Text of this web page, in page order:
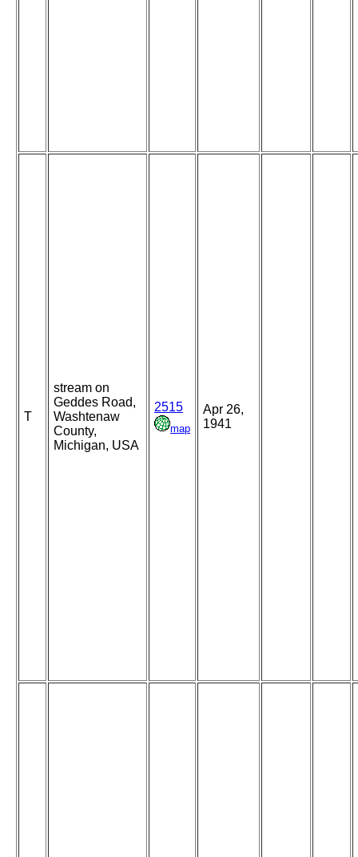
T
stream on
Geddes Road,
Washtenaw
County,
Michigan, USA
2515
map
Apr 26,
1941